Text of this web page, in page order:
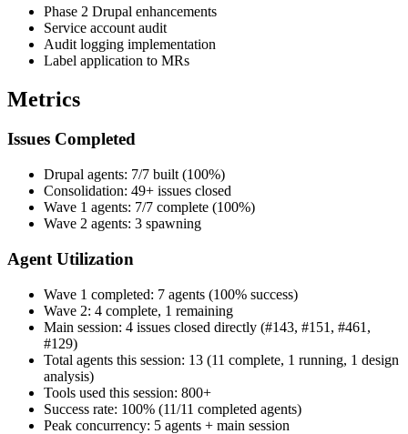
Phase 2 Drupal enhancements
Service account audit
Audit logging implementation
Label application to MRs
Metrics
Issues Completed
Drupal agents: 7/7 built (100%)
Consolidation: 49+ issues closed
Wave 1 agents: 7/7 complete (100%)
Wave 2 agents: 3 spawning
Agent Utilization
Wave 1 completed: 7 agents (100% success)
Wave 2: 4 complete, 1 remaining
Main session: 4 issues closed directly (#143, #151, #461,
#129)
Total agents this session: 13 (11 complete, 1 running, 1 design
analysis)
Tools used this session: 800+
Success rate: 100% (11/11 completed agents)
Peak concurrency: 5 agents + main session